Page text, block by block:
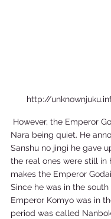
http://
Nara being quiet. He
Sanshu no jingi he gave
the real ones were still in
makes the Emperor
Since he was in the
Emperor Komyo was in
period was called